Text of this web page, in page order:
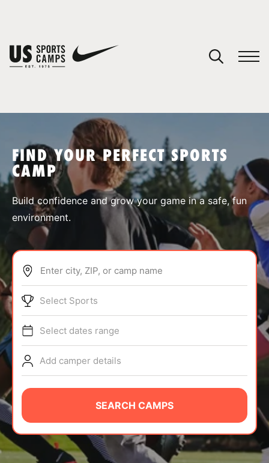
SPORTS
ABOUT
TIPS
NEWS
CAMP STORE
LOGIN
VIEW CART
FIND YOUR PERFECT SPORTS
CAMP
Build confidence and grow your game in a safe, fun
environment.
Enter city, ZIP, or camp name
Select Sports
Select dates range
Add camper details
SEARCH CAMPS
You have no camps in your cart.